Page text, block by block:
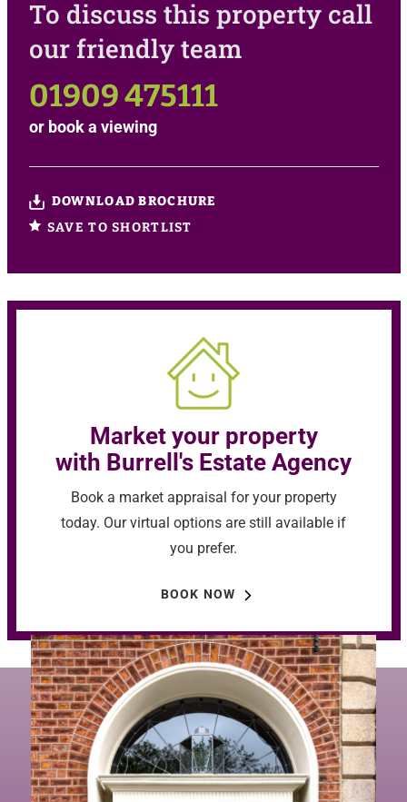
To discuss this property call
our friendly team
01909 475111
or book a viewing
DOWNLOAD BROCHURE
SAVE TO SHORTLIST
Market your property
with Burrell's Estate Agency
Book a market appraisal for your property
today. Our virtual options are still available if
you prefer.
BOOK NOW